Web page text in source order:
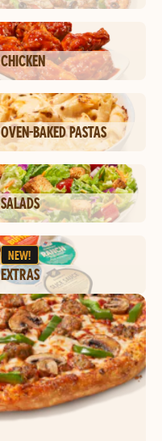
CHICKEN
OVEN-BAKED PASTAS
SALADS
NEW!
EXTRAS